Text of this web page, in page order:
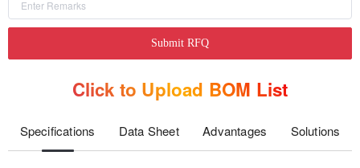
Submit RFQ
Click to Upload BOM List
Specifications Data Sheet Advantages Solutions